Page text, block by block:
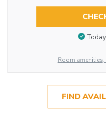
Room
FIND